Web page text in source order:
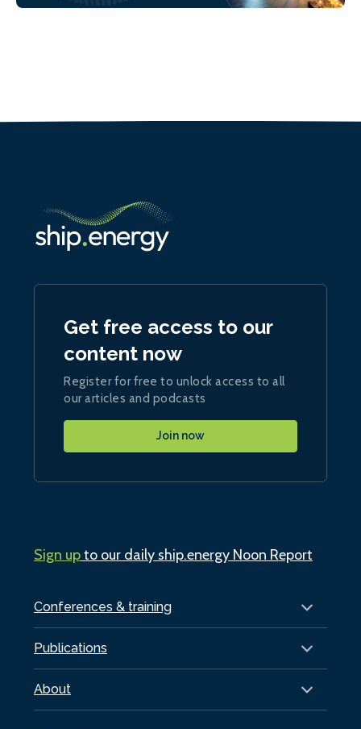
Conferences & training
Publications
About
Get free access to our
content now
Register for free to unlock access to all
our articles and podcasts
Join now
Sign upto our daily ship.energy Noon Report